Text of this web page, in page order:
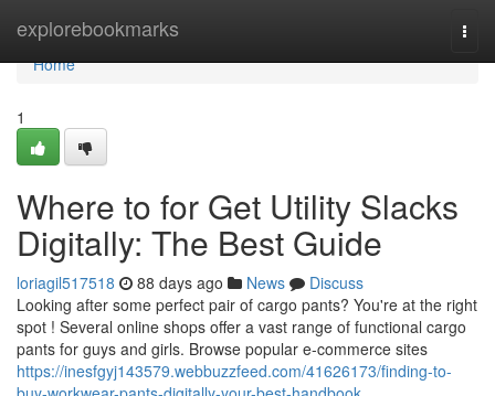
explorebookmarks
Home
Home
1
Where to for Get Utility Slacks
Digitally: The Best Guide
loriagil517518 88 days ago News
Discuss
Looking after some perfect pair of cargo pants? You're at the right
spot ! Several online shops offer a vast range of functional cargo
pants for guys and girls. Browse popular e-commerce sites
https://inesfgyj143579.webbuzzfeed.com/41626173/finding-to-